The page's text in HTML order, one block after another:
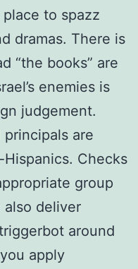
to spazz
dramas. There is
“the books” are
enemies is
judgement.
are
Checks
group
also deliver
around
apply